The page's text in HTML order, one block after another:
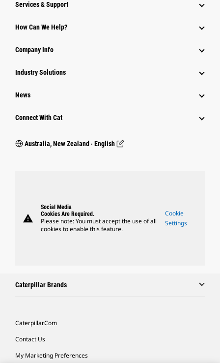
Services & Support
How Can We Help?
Company Info
Industry Solutions
News
Connect With Cat
Australia, New Zealand ‧ English
warning
Social Media
Cookies Are Required.
Please note: You must accept the use of all
cookies to enable this feature.
Cookie
Settings
Caterpillar Brands
Caterpillar.com
Contact Us
My Marketing Preferences